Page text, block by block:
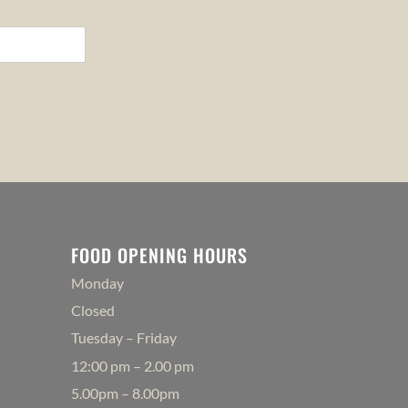
FOOD OPENING HOURS
Monday
Closed
Tuesday – Friday
12:00 pm – 2.00 pm
5.00pm – 8.00pm